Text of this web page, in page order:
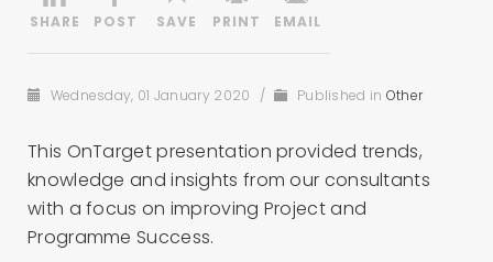
Wednesday, 01 January 2020 / Published in Other
This OnTarget presentation provided trends,
knowledge and insights from our consultants
with a focus on improving Project and
Programme Success.